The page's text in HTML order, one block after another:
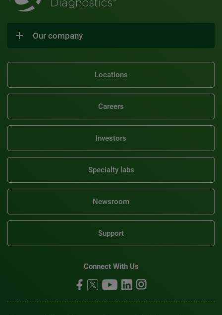
Our company
Locations
Careers
Investors
Specialty labs
Newsroom
Support
Connect With Us